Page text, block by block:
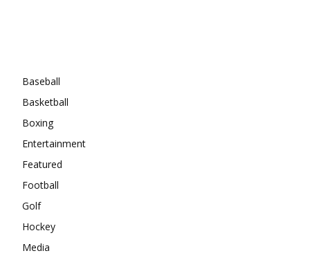
Baseball
Basketball
Boxing
Entertainment
Featured
Football
Golf
Hockey
Media